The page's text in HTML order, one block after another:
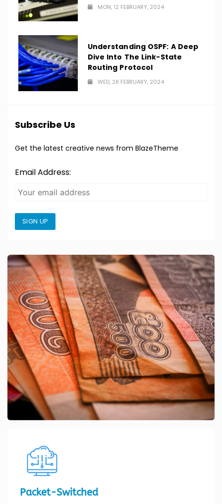
MON, 12 FEBRUARY, 2024
Understanding OSPF: A Deep
Dive Into The Link-State
Routing Protocol
WED, 28 FEBRUARY, 2024
Subscribe Us
Get the latest creative news from BlazeTheme
Email Address:
SIGN UP
Packet-Switched